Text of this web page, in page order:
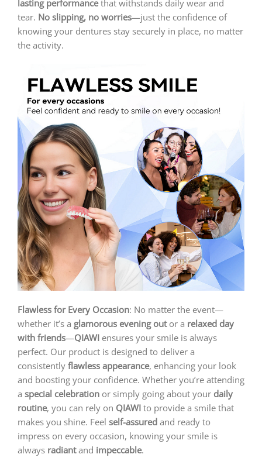
lasting performancethat withstands daily wear and
tear. No slipping, no worries—just the confidence of
knowing your dentures stay securely in place, no matter
the activity.
Flawless for Every Occasion: No matter the event—
whether it’s a glamorous evening outor a relaxed day
with friends—QIAWI ensures your smile is always
perfect. Our product is designed to deliver a
consistently flawless appearance, enhancing your look
and boosting your confidence. Whether you’re attending
a special celebration or simply going about your daily
routine, you can rely on QIAWI to provide a smile that
makes you shine. Feel self-assured and ready to
impress on every occasion, knowing your smile is
always radiantand impeccable.